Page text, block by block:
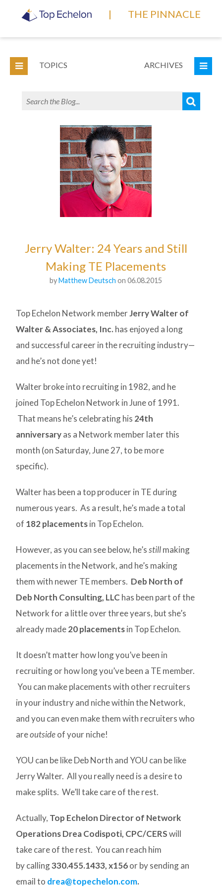
| THE PINNACLE
TOPICS ARCHIVES
Jerry Walter: 24 Years and Still
Making TE Placements
byMatthew Deutsch on 06.08.2015
Top Echelon Network memberJerry Walter of
Walter & Associates, Inc. has enjoyed a long
and successful career in the recruiting industry—
and he’s not done yet!
Walter broke into recruiting in 1982, and he
joined Top Echelon Network in June of 1991.
That means he’s celebrating his 24th
anniversaryas a Network member later this
month (on Saturday, June 27, to be more
specific).
Walter has been a top producer in TE during
numerous years. As a result, he’s made a total
of 182 placementsin Top Echelon.
However, as you can see below, he’sstillmaking
placements in the Network, and he’s making
them with newer TE members. Deb North of
Deb North Consulting, LLC has been part of the
Network for a little over three years, but she’s
already made20 placementsin Top Echelon.
It doesn’t matter how long you’ve been in
recruiting or how long you’ve been a TE member.
You can make placements with other recruiters
in your industry and niche within the Network,
and you can even make them with recruiters who
areoutsideof your niche!
YOU can be like Deb North and YOU can be like
Jerry Walter. All you really need is a desire to
make splits. We’ll take care of the rest.
Actually, Top Echelon Director of Network
Operations Drea Codispoti, CPC/CERSwill
take care of the rest. You can reach him
by calling330.455.1433, x156or by sending an
email to drea@topechelon.com.